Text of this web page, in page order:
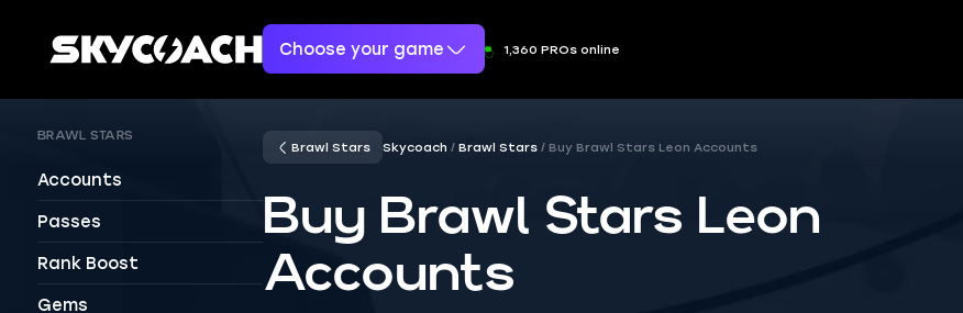
Choose your game 1,360 PROs online
BRAWL STARS
Accounts
Passes
Rank Boost
Gems
Brawl Stars Skycoach Brawl Stars Buy Brawl Stars Leon Accounts
Buy Brawl Stars Leon
Accounts